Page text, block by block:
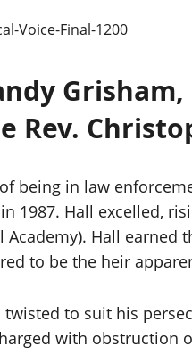
Rev.
being in law
in 1987. Hall excelled,
Hall earned
to be the heir
to suit his
with obstruction